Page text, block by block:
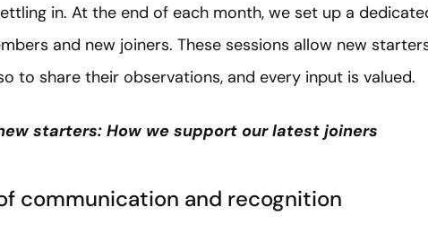
in. At the end of each month, we set up a
and new joiners. These sessions allow new
to share their observations, and every input is valued.
starters: How we support our latest joiners
communication and recognition